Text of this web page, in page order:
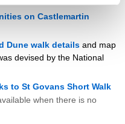
on Castlemartin
Dune walk details and map
devised by the National
to St Govans Short Walk
when there is no